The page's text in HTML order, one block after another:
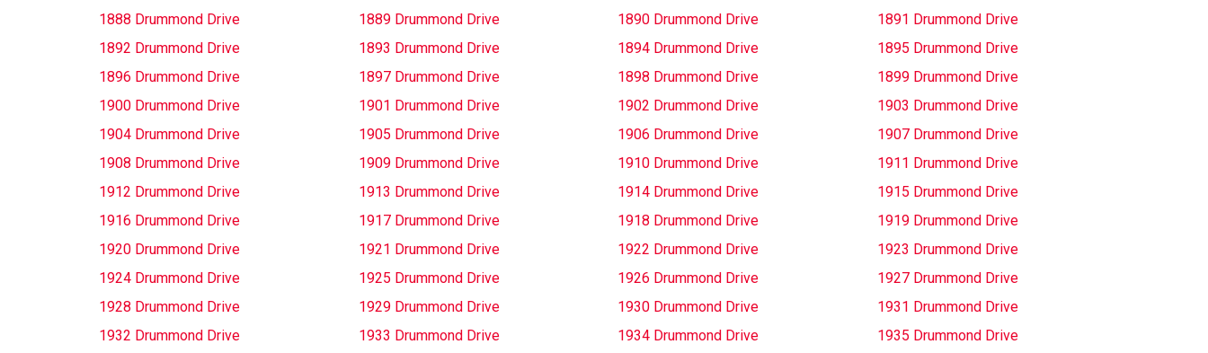
1888 Drummond Drive
1889 Drummond Drive 1890 Drummond Drive
1891 Drummond Drive
1892 Drummond Drive
1893 Drummond Drive 1894 Drummond Drive
1895 Drummond Drive
1896 Drummond Drive
1897 Drummond Drive 1898 Drummond Drive
1899 Drummond Drive
1900 Drummond Drive
1901 Drummond Drive 1902 Drummond Drive
1903 Drummond Drive
1904 Drummond Drive
1905 Drummond Drive 1906 Drummond Drive
1907 Drummond Drive
1908 Drummond Drive
1909 Drummond Drive 1910 Drummond Drive
1911 Drummond Drive
1912 Drummond Drive
1913 Drummond Drive 1914 Drummond Drive
1915 Drummond Drive
1916 Drummond Drive
1917 Drummond Drive 1918 Drummond Drive
1919 Drummond Drive
1920 Drummond Drive
1921 Drummond Drive 1922 Drummond Drive
1923 Drummond Drive
1924 Drummond Drive
1925 Drummond Drive 1926 Drummond Drive
1927 Drummond Drive
1928 Drummond Drive
1929 Drummond Drive 1930 Drummond Drive
1931 Drummond Drive
1932 Drummond Drive
1933 Drummond Drive 1934 Drummond Drive
1935 Drummond Drive